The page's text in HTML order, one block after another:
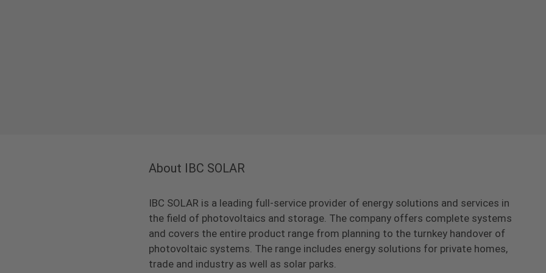
About IBC SOLAR
IBC SOLAR is a leading full-service provider of energy solutions and services in
the field of photovoltaics and storage. The company offers complete systems
and covers the entire product range from planning to the turnkey handover of
photovoltaic systems. The range includes energy solutions for private homes,
trade and industry as well as solar parks.